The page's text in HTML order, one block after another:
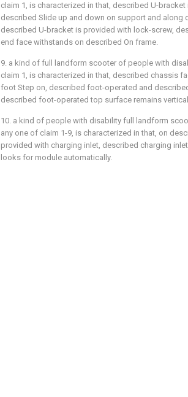
claim 1, is characterized in that, described U-
described Slide up and down on support and along
described U-bracket is provided with lock-screw,
end face withstands on described On frame.
9. a kind of full landform scooter of people with
claim 1, is characterized in that, described chassis
foot Step on, described foot-operated and
described foot-operated top surface remains
10. a kind of people with disability full landform
any one of claim 1-9, is characterized in that, on
provided with charging inlet, described charging
looks for module automatically.